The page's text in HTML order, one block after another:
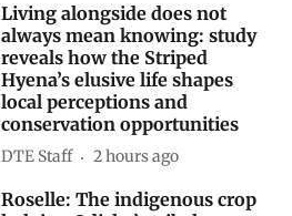
Living alongside does not
always mean knowing: study
reveals how the Striped
Hyena’s elusive life shapes
local perceptions and
conservation opportunities
DTE Staff 2 hours ago
Roselle: The indigenous crop